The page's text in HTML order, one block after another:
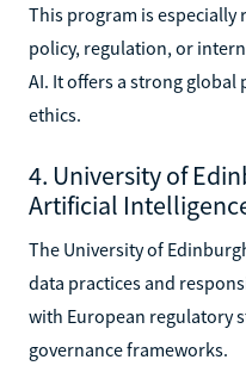
This program is especially
policy, regulation, or
AI. It offers a strong
ethics.
4. University of
Artificial
The University of
data practices and
with European regulatory
governance frameworks.